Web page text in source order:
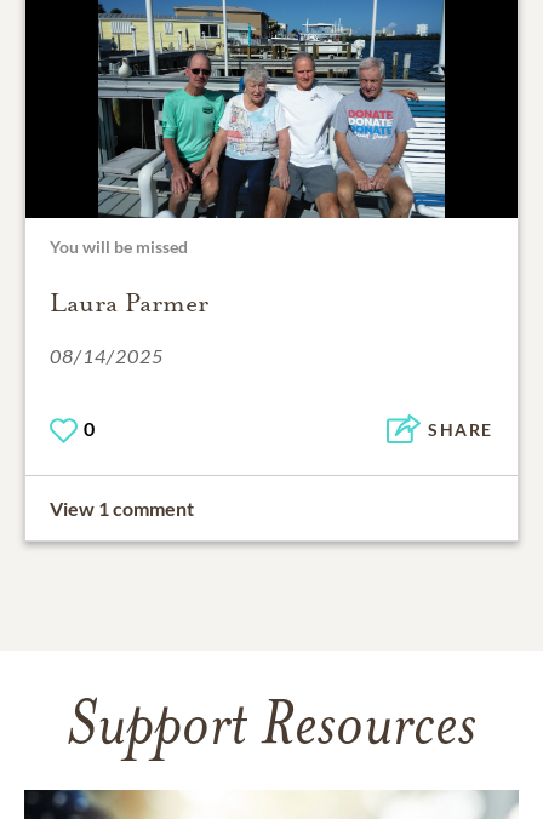
You will be missed
Laura Parmer
08/14/2025
0 SHARE
View 1 comment
Support Resources